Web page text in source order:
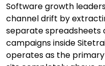
Software growth
channel drift by
separate spreadsheets
campaigns inside
operates as the